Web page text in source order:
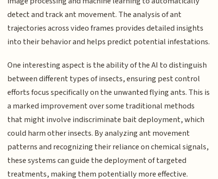
detect and track ant movement. The analysis of ant
trajectories across video frames provides detailed insights
into their behavior and helps predict potential infestations.
One interesting aspect is the ability of the AI to distinguish
between different types of insects, ensuring pest control
efforts focus specifically on the unwanted flying ants. This is
a marked improvement over some traditional methods
that might involve indiscriminate bait deployment, which
could harm other insects. By analyzing ant movement
patterns and recognizing their reliance on chemical signals,
these systems can guide the deployment of targeted
treatments, making them potentially more effective.